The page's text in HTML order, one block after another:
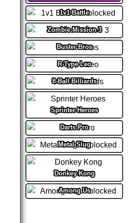
1v1 Battle
Zombie Mission 3
Buster Bros
R-Type Leo
8-Ball Billiards
Sprinter Heroes
Darts Pro
Metal Slug
Donkey Kong
Among Us